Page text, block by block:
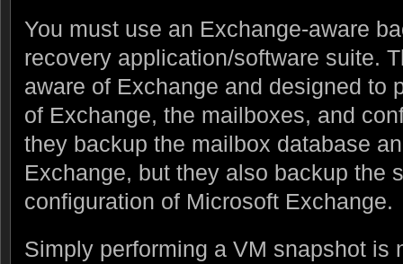
You must use an Exchange-aware
recovery application/software suite.
aware of Exchange and designed to
of Exchange, the mailboxes, and
they backup the mailbox database
Exchange, but they also backup the
configuration of Microsoft Exchange.
Simply performing a VM snapshot is